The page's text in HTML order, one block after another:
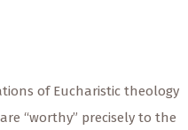
of Eucharistic theology
“worthy” precisely to the